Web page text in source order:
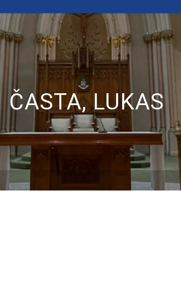
ČASTA, LUKAS